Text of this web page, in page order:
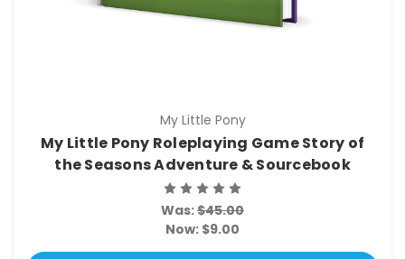
My Little Pony
My Little Pony Roleplaying Game Story of
the Seasons Adventure & Sourcebook
Was:$45.00
Now: $9.00